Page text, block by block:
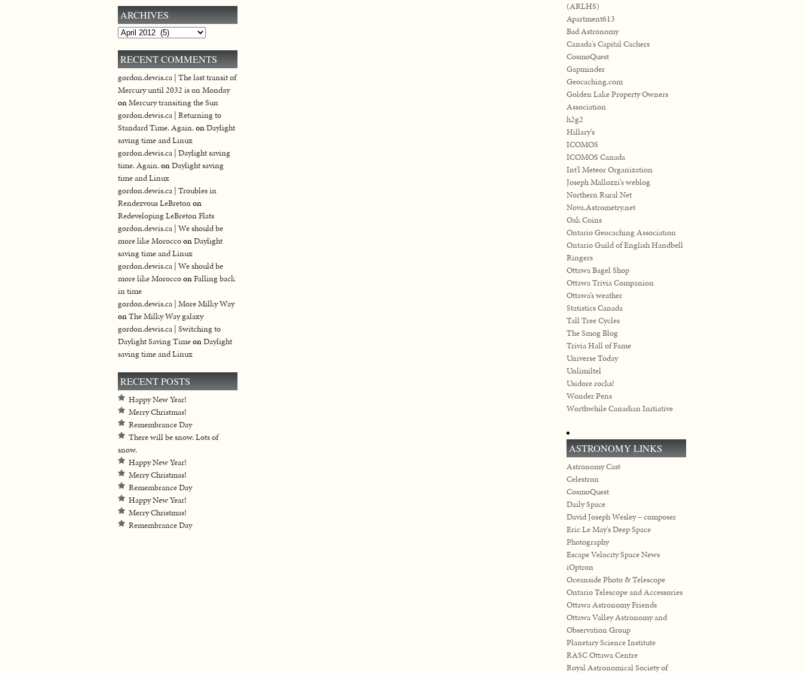
ARCHIVES
Archives
RECENT COMMENTS
gordon.dewis.ca | The last transit of
Mercury until 2032 is on Monday
onMercury transiting the Sun
gordon.dewis.ca | Returning to
Standard Time. Again.onDaylight
saving time and Linux
gordon.dewis.ca | Daylight saving
time. Again.onDaylight saving
time and Linux
gordon.dewis.ca | Troubles in
Rendezvous LeBretonon
Redeveloping LeBreton Flats
gordon.dewis.ca | We should be
more like MoroccoonDaylight
saving time and Linux
gordon.dewis.ca | We should be
more like MoroccoonFalling back
in time
gordon.dewis.ca | More Milky Way
onThe Milky Way galaxy
gordon.dewis.ca | Switching to
Daylight Saving TimeonDaylight
saving time and Linux
RECENT POSTS
Happy New Year!
Merry Christmas!
Remembrance Day
There will be snow. Lots of
snow.
Happy New Year!
Merry Christmas!
Remembrance Day
Happy New Year!
Merry Christmas!
Remembrance Day
(ARLHS)
Apartment613
Bad Astronomy
Canada's Capital Cachers
CosmoQuest
Gapminder
Geocaching.com
Golden Lake Property Owners
Association
h2g2
Hillary’s
ICOMOS
ICOMOS Canada
Int'l Meteor Organization
Joseph Mallozzi’s weblog
Northern Rural Net
Nova.Astrometry.net
Oak Coins
Ontario Geocaching Association
Ontario Guild of English Handbell
Ringers
Ottawa Bagel Shop
Ottawa Trivia Companion
Ottawa’s weather
Statistics Canada
Tall Tree Cycles
The Smog Blog
Trivia Hall of Fame
Universe Today
Unlimiltel
Usidore rocks!
Wonder Pens
Worthwhile Canadian Initiative
ASTRONOMY LINKS
Astronomy Cast
Celestron
CosmoQuest
Daily Space
David Joseph Wesley – composer
Eric Le May's Deep Space
Photography
Escape Velocity Space News
iOptron
Oceanside Photo & Telescope
Ontario Telescope and Accessories
Ottawa Astronomy Friends
Ottawa Valley Astronomy and
Observation Group
Planetary Science Institute
RASC Ottawa Centre
Royal Astronomical Society of